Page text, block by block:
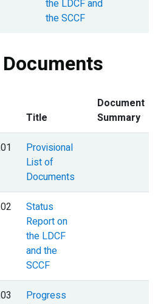
the LDCF and
the SCCF
Title
Document
Summary
Provisional
List of
Documents
Status
Report on
the LDCF
and the
SCCF
Progress